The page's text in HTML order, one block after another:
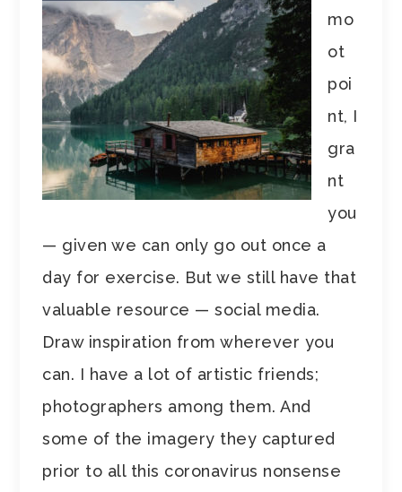
mo
ot
poi
nt, I
gra
nt
you
— given we can only go out once a
day for exercise. But we still have that
valuable resource — social media.
Draw inspiration from wherever you
can. I have a lot of artistic friends;
photographers among them. And
some of the imagery they captured
prior to all this coronavirus nonsense